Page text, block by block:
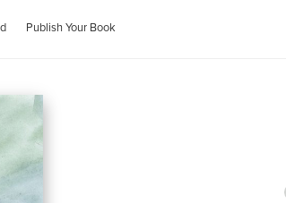
Publish Your Book